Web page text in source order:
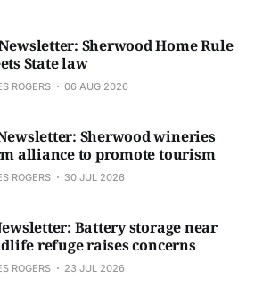
Sherwood Home Rule
State law
ROGERS 06 AUG 2026
Sherwood wineries
alliance to promote tourism
ROGERS 30 JUL 2026
Battery storage near
refuge raises concerns
ROGERS 23 JUL 2026